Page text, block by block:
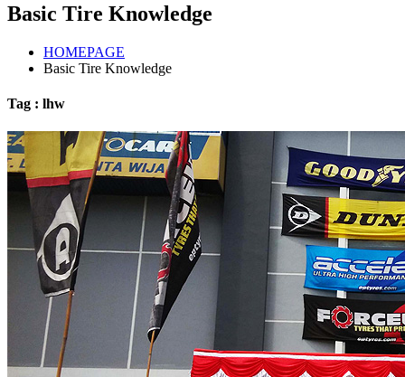
Basic Tire Knowledge
HOMEPAGE
Basic Tire Knowledge
Tag : lhw